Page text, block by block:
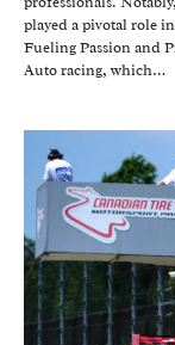
played a pivotal role
Fueling Passion and
Auto racing, which…